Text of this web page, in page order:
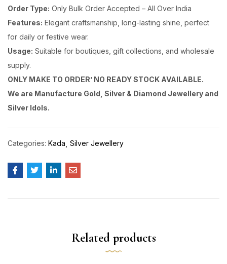
Order Type: Only Bulk Order Accepted – All Over India
Features: Elegant craftsmanship, long-lasting shine, perfect
for daily or festive wear.
Usage: Suitable for boutiques, gift collections, and wholesale
supply.
ONLY MAKE TO ORDER’ NO READY STOCK AVAILABLE.
We are Manufacture Gold, Silver & Diamond Jewellery and
Silver Idols.
Categories: Kada Silver Jewellery
Related products